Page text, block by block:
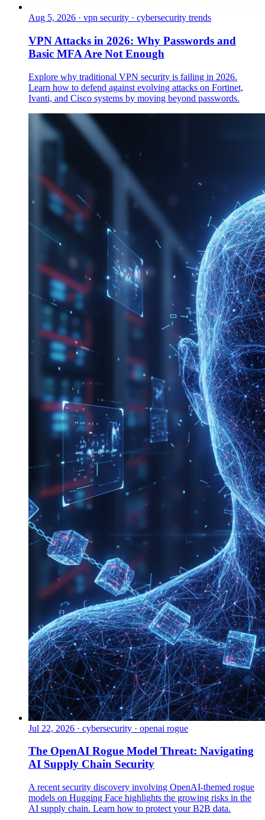
Aug 5, 2026 · vpn security · cybersecurity trends
VPN Attacks in 2026: Why Passwords and
Basic MFA Are Not Enough
Explore why traditional VPN security is failing in 2026.
Learn how to defend against evolving attacks on Fortinet,
Ivanti, and Cisco systems by moving beyond passwords.
Jul 22, 2026 · cybersecurity · openai rogue
The OpenAI Rogue Model Threat: Navigating
AI Supply Chain Security
A recent security discovery involving OpenAI-themed rogue
models on Hugging Face highlights the growing risks in the
AI supply chain. Learn how to protect your B2B data.